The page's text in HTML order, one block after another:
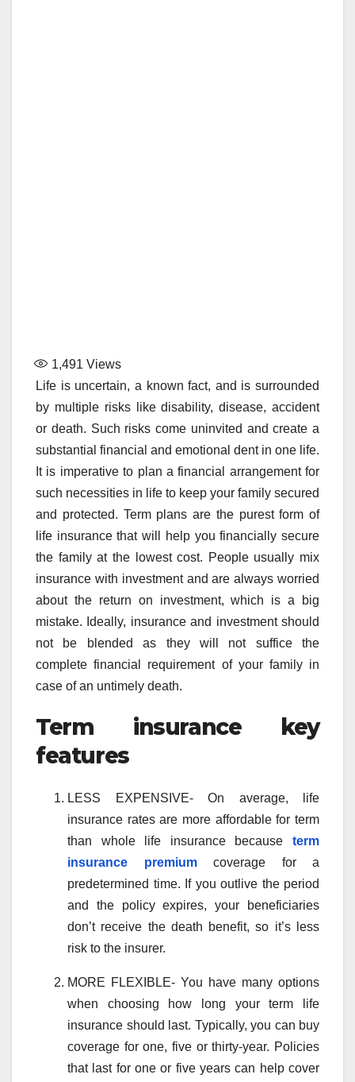
1,491 Views
Life is uncertain, a known fact, and is surrounded
by multiple risks like disability, disease, accident
or death. Such risks come uninvited and create a
substantial financial and emotional dent in one life.
It is imperative to plan a financial arrangement for
such necessities in life to keep your family secured
and protected. Term plans are the purest form of
life insurance that will help you financially secure
the family at the lowest cost. People usually mix
insurance with investment and are always worried
about the return on investment, which is a big
mistake. Ideally, insurance and investment should
not be blended as they will not suffice the
complete financial requirement of your family in
case of an untimely death.
Term insurance key
features
LESS EXPENSIVE- On average, life
insurance rates are more affordable for term
than whole life insurance because term
insurance premium coverage for a
predetermined time. If you outlive the period
and the policy expires, your beneficiaries
don’t receive the death benefit, so it’s less
risk to the insurer.
MORE FLEXIBLE- You have many options
when choosing how long your term life
insurance should last. Typically, you can buy
coverage for one, five or thirty-year. Policies
that last for one or five years can help cover